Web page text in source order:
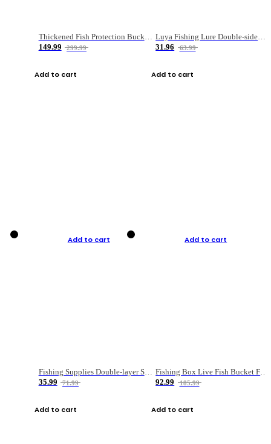
Thickened Fish Protection Bucket Fishing Bucket Fish Box
149.99
299.99
Add to cart
Luya Fishing Lure Double-sided Micro-object Box
31.96
63.99
Add to cart
Add to cart
Fishing Supplies Double-layer Spring Accessory Box
35.99
71.99
Add to cart
Add to cart
Fishing Box Live Fish Bucket Foldable Fish
92.99
185.99
Add to cart